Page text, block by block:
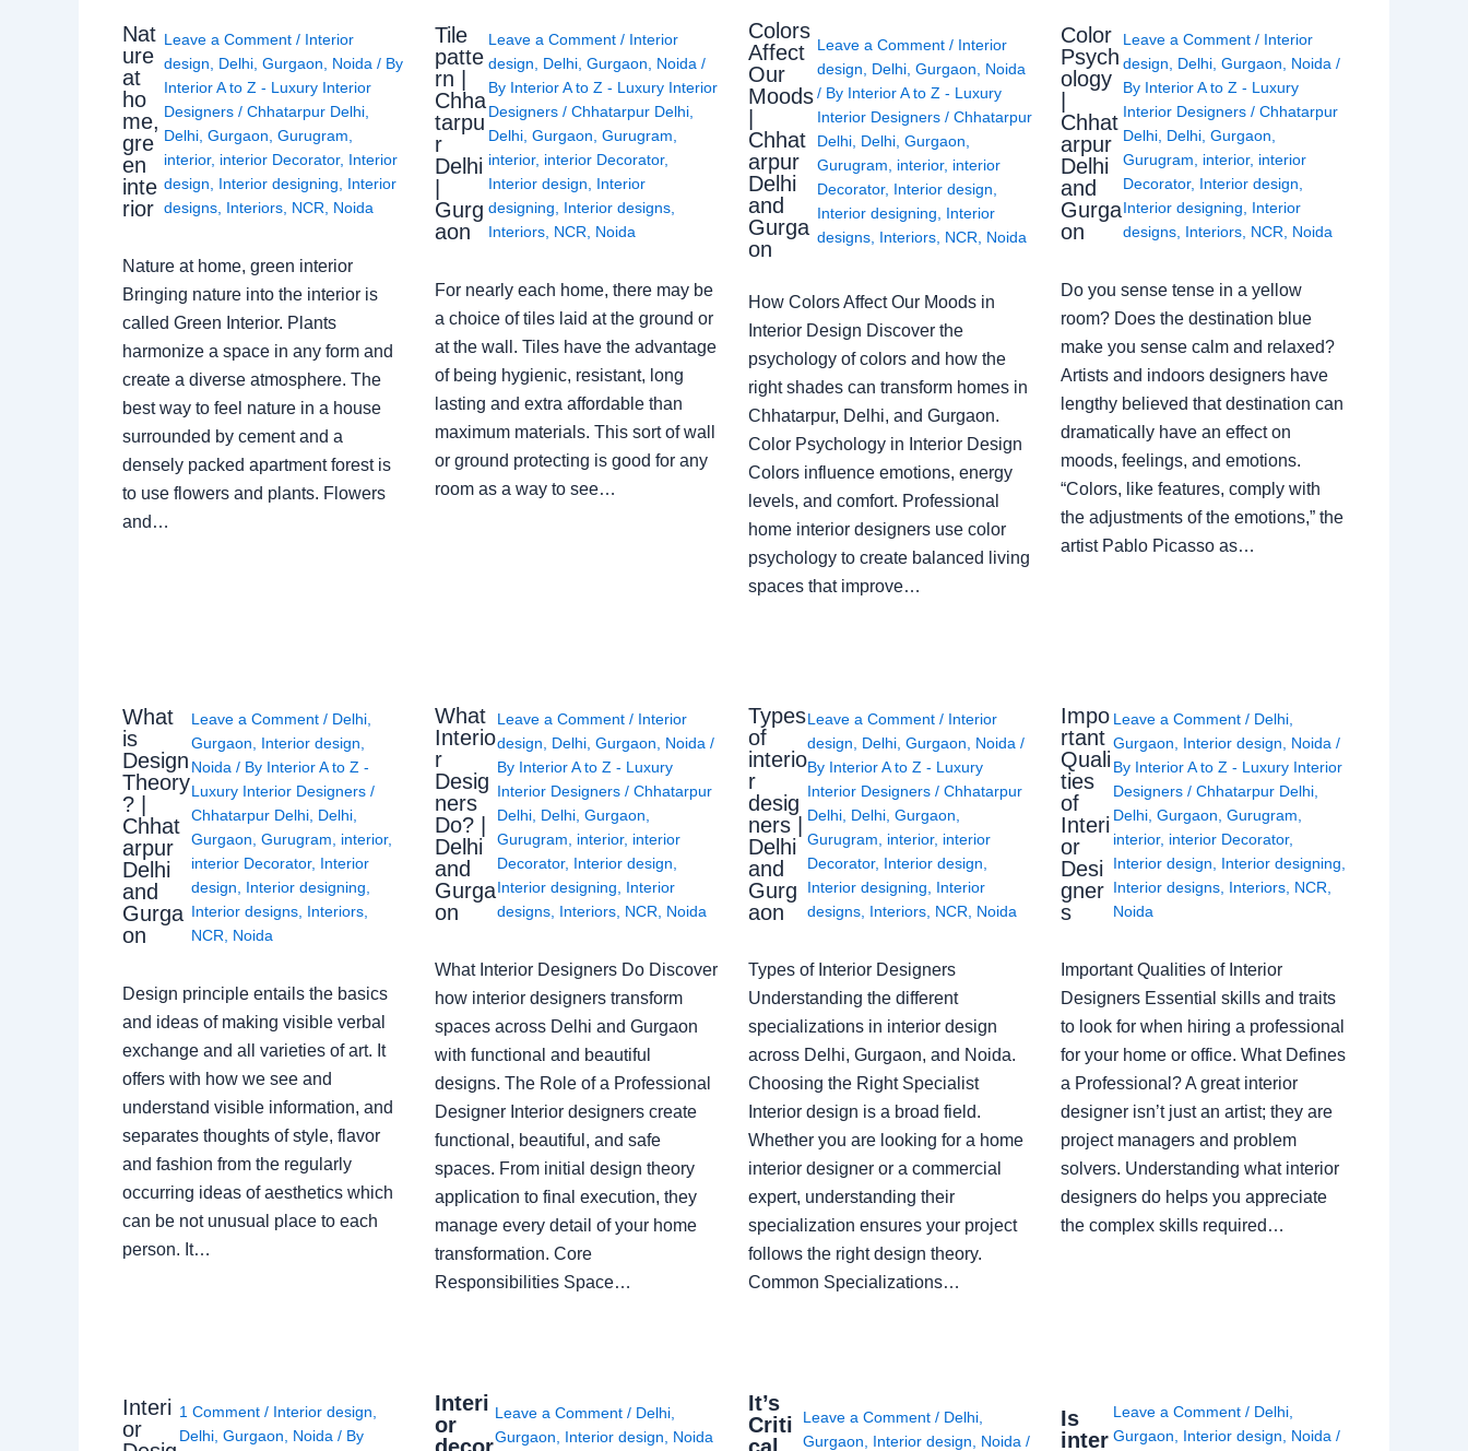
Nat
ure
at
ho
me,
gre
en
inte
rior
Leave a Comment / Interior
design
Delhi, Gurgaon Noida / By
Interior A to Z - Luxury Interior
Designers / Chhatarpur Delhi,
Delhi, Gurgaon Gurugram
interior, interior Decorator, Interior
design
Interior designing
Interior
designs, Interiors, NCR Noida
Nature at home, green interior
Bringing nature into the interior is
called Green Interior. Plants
harmonize a space in any form and
create a diverse atmosphere. The
best way to feel nature in a house
surrounded by cement and a
densely packed apartment forest is
to use flowers and plants. Flowers
and…
Tile
patte
rn |
Chha
tarpu
r
Delhi
Gurg
aon
Leave a Comment / Interior
design
Delhi, Gurgaon Noida /
By Interior A to Z - Luxury Interior
Designers / Chhatarpur Delhi,
Delhi, Gurgaon Gurugram
interior, interior Decorator,
Interior design
Interior
designing
Interior designs,
Interiors, NCR Noida
For nearly each home, there may be
a choice of tiles laid at the ground or
at the wall. Tiles have the advantage
of being hygienic, resistant, long
lasting and extra affordable than
maximum materials. This sort of wall
or ground protecting is good for any
room as a way to see…
Colors
Affect
Our
Moods
|
Chhat
arpur
Delhi
and
Gurga
on
Leave a Comment / Interior
design
Delhi, Gurgaon
Noida
/ By Interior A to Z - Luxury
Interior Designers / Chhatarpur
Delhi, Delhi, Gurgaon
Gurugram
interior, interior
Decorator, Interior design
Interior designing
Interior
designs, Interiors, NCR Noida
How Colors Affect Our Moods in
Interior Design Discover the
psychology of colors and how the
right shades can transform homes in
Chhatarpur, Delhi, and Gurgaon.
Color Psychology in Interior Design
Colors influence emotions, energy
levels, and comfort. Professional
home interior designers use color
psychology to create balanced living
spaces that improve…
Color
Psych
ology
Chhat
arpur
Delhi
and
Gurga
on
Leave a Comment / Interior
design
Delhi, Gurgaon Noida /
By Interior A to Z - Luxury
Interior Designers / Chhatarpur
Delhi, Delhi, Gurgaon
Gurugram
interior, interior
Decorator, Interior design
Interior designing
Interior
designs, Interiors, NCR Noida
Do you sense tense in a yellow
room? Does the destination blue
make you sense calm and relaxed?
Artists and indoors designers have
lengthy believed that destination can
dramatically have an effect on
moods, feelings, and emotions.
“Colors, like features, comply with
the adjustments of the emotions,” the
artist Pablo Picasso as…
What
is
Design
Theory
? |
Chhat
arpur
Delhi
and
Gurga
on
Leave a Comment / Delhi,
Gurgaon
Interior design
Noida / By Interior A to Z -
Luxury Interior Designers /
Chhatarpur Delhi, Delhi,
Gurgaon Gurugram interior,
interior Decorator, Interior
design
Interior designing
Interior designs, Interiors,
NCR
Noida
Design principle entails the basics
and ideas of making visible verbal
exchange and all varieties of art. It
offers with how we see and
understand visible information, and
separates thoughts of style, flavor
and fashion from the regularly
occurring ideas of aesthetics which
can be not unusual place to each
person. It…
What
Interio
r
Desig
ners
Do? |
Delhi
and
Gurga
on
Leave a Comment / Interior
design
Delhi, Gurgaon Noida /
By Interior A to Z - Luxury
Interior Designers / Chhatarpur
Delhi, Delhi, Gurgaon
Gurugram
interior, interior
Decorator, Interior design
Interior designing
Interior
designs, Interiors, NCR Noida
What Interior Designers Do Discover
how interior designers transform
spaces across Delhi and Gurgaon
with functional and beautiful
designs. The Role of a Professional
Designer Interior designers create
functional, beautiful, and safe
spaces. From initial design theory
application to final execution, they
manage every detail of your home
transformation. Core
Responsibilities Space…
Types
of
interio
r
desig
ners |
Delhi
and
Gurg
aon
Leave a Comment / Interior
design
Delhi, Gurgaon Noida /
By Interior A to Z - Luxury
Interior Designers / Chhatarpur
Delhi, Delhi, Gurgaon
Gurugram
interior, interior
Decorator, Interior design
Interior designing
Interior
designs, Interiors, NCR Noida
Types of Interior Designers
Understanding the different
specializations in interior design
across Delhi, Gurgaon, and Noida.
Choosing the Right Specialist
Interior design is a broad field.
Whether you are looking for a home
interior designer or a commercial
expert, understanding their
specialization ensures your project
follows the right design theory.
Common Specializations…
Impo
rtant
Quali
ties
of
Interi
or
Desi
gner
s
Leave a Comment / Delhi,
Gurgaon
Interior design Noida /
By Interior A to Z - Luxury Interior
Designers / Chhatarpur Delhi,
Delhi, Gurgaon Gurugram
interior, interior Decorator,
Interior design
Interior designing
Interior designs, Interiors, NCR
Noida
Important Qualities of Interior
Designers Essential skills and traits
to look for when hiring a professional
for your home or office. What Defines
a Professional? A great interior
designer isn’t just an artist; they are
project managers and problem
solvers. Understanding what interior
designers do helps you appreciate
the complex skills required…
Interi
or
1 Comment / Interior design
Delhi, Gurgaon Noida / By
Interi
or
Leave a Comment / Delhi,
Gurgaon, Interior design, Noida
It’s
Criti
Leave a Comment / Delhi,
Gurgaon, Interior design, Noida /
Is
inter
Leave a Comment / Delhi,
Gurgaon
Interior design Noida /